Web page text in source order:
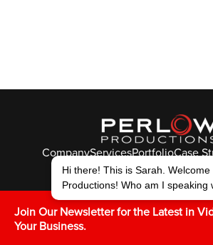
CompanyServicesPortfolioCase
© Perlow Productions
FTLY IVK
Join Our Newsletter for the Latest in
Your Business.
Hi there! This is Sarah. Welcome
Productions! Who am I speaking